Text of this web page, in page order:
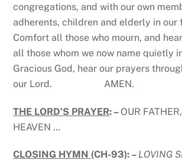
congregations, and with our own
adherents, children and elderly in our
Comfort all those who mourn, and
all those whom we now name quietly
Gracious God, hear our prayers
our Lord. AMEN.
THE LORD’S PRAYER: – OUR
HEAVEN …
CLOSING HYMN (CH-93): – LOVING